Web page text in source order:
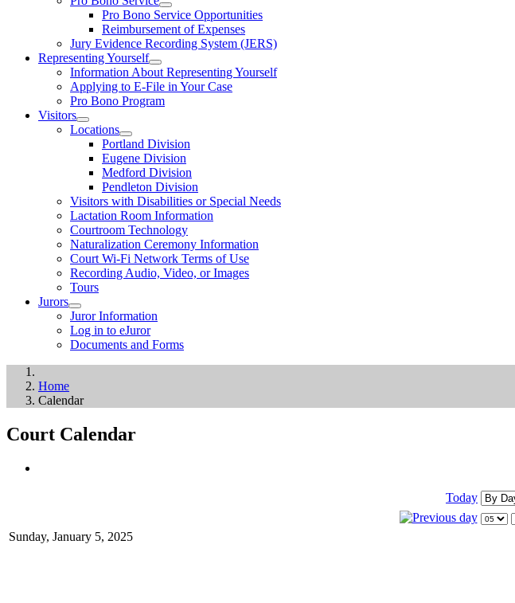
Pro Bono Service Opportunities
Reimbursement of Expenses
Jury Evidence Recording System (JERS)
Representing Yourself
Information About Representing Yourself
Applying to E-File in Your Case
Pro Bono Program
Visitors
Locations
Portland Division
Eugene Division
Medford Division
Pendleton Division
Visitors with Disabilities or Special Needs
Lactation Room Information
Courtroom Technology
Naturalization Ceremony Information
Court Wi-Fi Network Terms of Use
Recording Audio, Video, or Images
Tours
Jurors
Juror Information
Log in to eJuror
Documents and Forms
Home
Calendar
Court Calendar
Today
Sunday, January 5, 2025